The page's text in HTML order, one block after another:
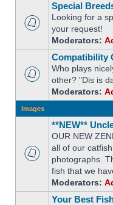
Special
Looking for a
your request!
Moderators:
Compatibility
Who plays
other? "Dis is
Moderators:
Images
**NEW**
OUR NEW
all of our
photographs.
fish that we
Moderators:
Your Best